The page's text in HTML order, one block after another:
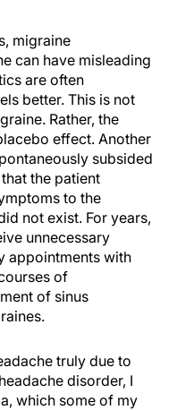
migraine
can have misleading
are often
better. This is not
Rather, the
effect. Another
subsided
the patient
to the
not exist. For years,
unnecessary
appointments with
of
of sinus
truly due to
disorder, I
which some of my